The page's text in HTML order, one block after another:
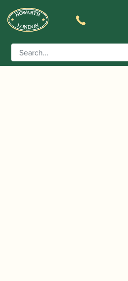
Home/Accessories
Risers/Oboe/Cor Anglais Slings/
Cor Anglais Sling/Strap